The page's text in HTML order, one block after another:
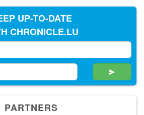
UP-TO-DATE
CHRONICLE.LU
PARTNERS